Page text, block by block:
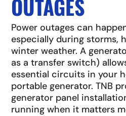
OUTAGES
Power outages can
especially during storms,
winter weather. A
as a transfer switch)
essential circuits in your
portable generator. TNB
generator panel
running when it matters